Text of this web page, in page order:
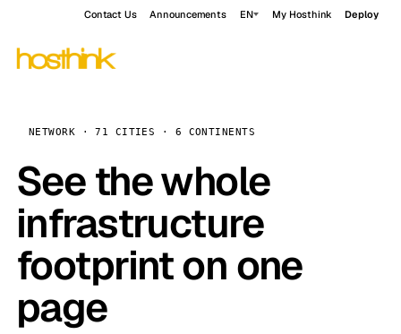
Contact Us Announcements EN My Hosthink Deploy
NETWORK · 71 CITIES · 6 CONTINENTS
See the whole
infrastructure
footprint on one
page